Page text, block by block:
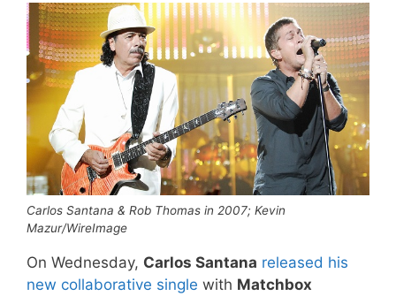
Carlos Santana & Rob Thomas in 2007; Kevin
Mazur/WireImage
On Wednesday, Carlos Santana released his
new collaborative single with Matchbox